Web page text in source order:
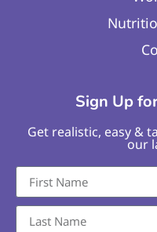
Sign Up
Get realistic, easy &
our